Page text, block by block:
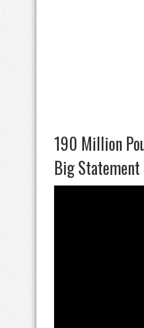
190 Million
Big Statement